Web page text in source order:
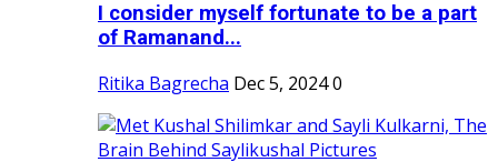
I consider myself fortunate to be a part
of Ramanand...
Ritika Bagrecha Dec 5, 20240